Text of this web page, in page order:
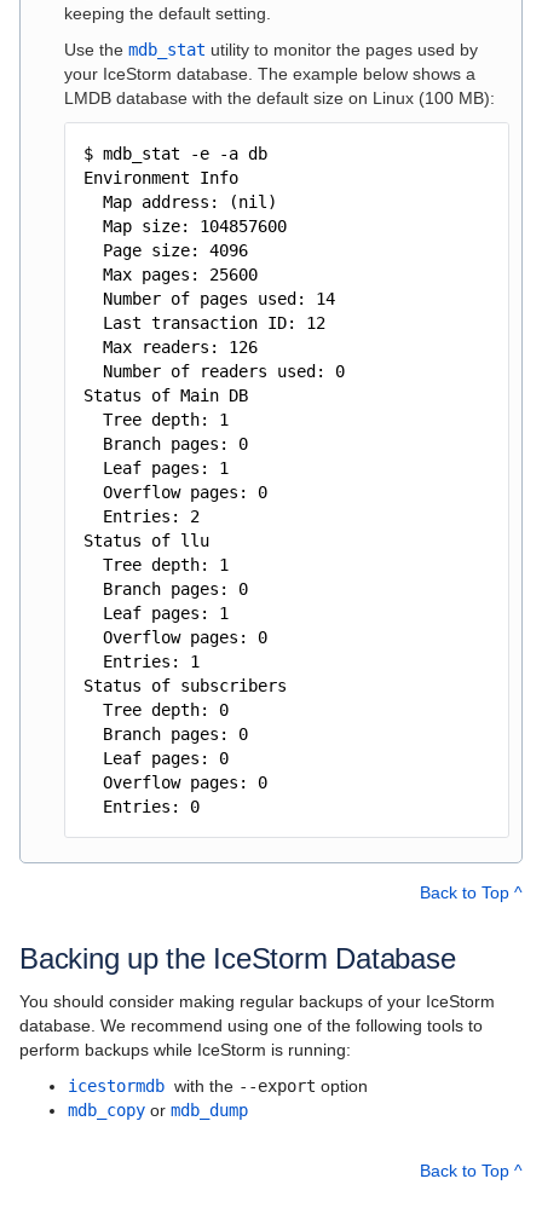
Release Notes
Slice API Reference
C++11 API Reference
C++98 API Reference
keeping the default setting.
Use the mdb_stat utility to monitor the pages used by
your IceStorm database. The example below shows a
LMDB database with the default size on Linux (100 MB):
$ mdb_stat -e -a db
Environment Info
Map address: (nil)
Map size: 104857600
Page size: 4096
Max pages: 25600
Number of pages used: 14
Last transaction ID: 12
Max readers: 126
Number of readers used: 0
Status of Main DB
Tree depth: 1
Branch pages: 0
Leaf pages: 1
Overflow pages: 0
Entries: 2
Status of llu
Tree depth: 1
Branch pages: 0
Leaf pages: 1
Overflow pages: 0
Entries: 1
Status of subscribers
Tree depth: 0
Branch pages: 0
Leaf pages: 0
Overflow pages: 0
Entries: 0
Back to Top ^
Backing up the IceStorm Database
You should consider making regular backups of your IceStorm
database. We recommend using one of the following tools to
perform backups while IceStorm is running:
icestormdb with the --export option
mdb_copy or mdb_dump
Back to Top ^